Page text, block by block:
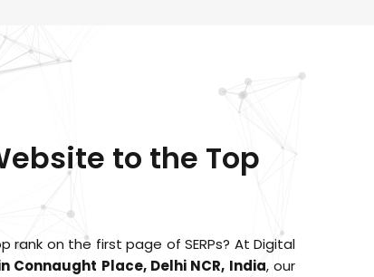
to the Top
on the first page of SERPs? At Digital
Connaught Place, Delhi NCR, India, our